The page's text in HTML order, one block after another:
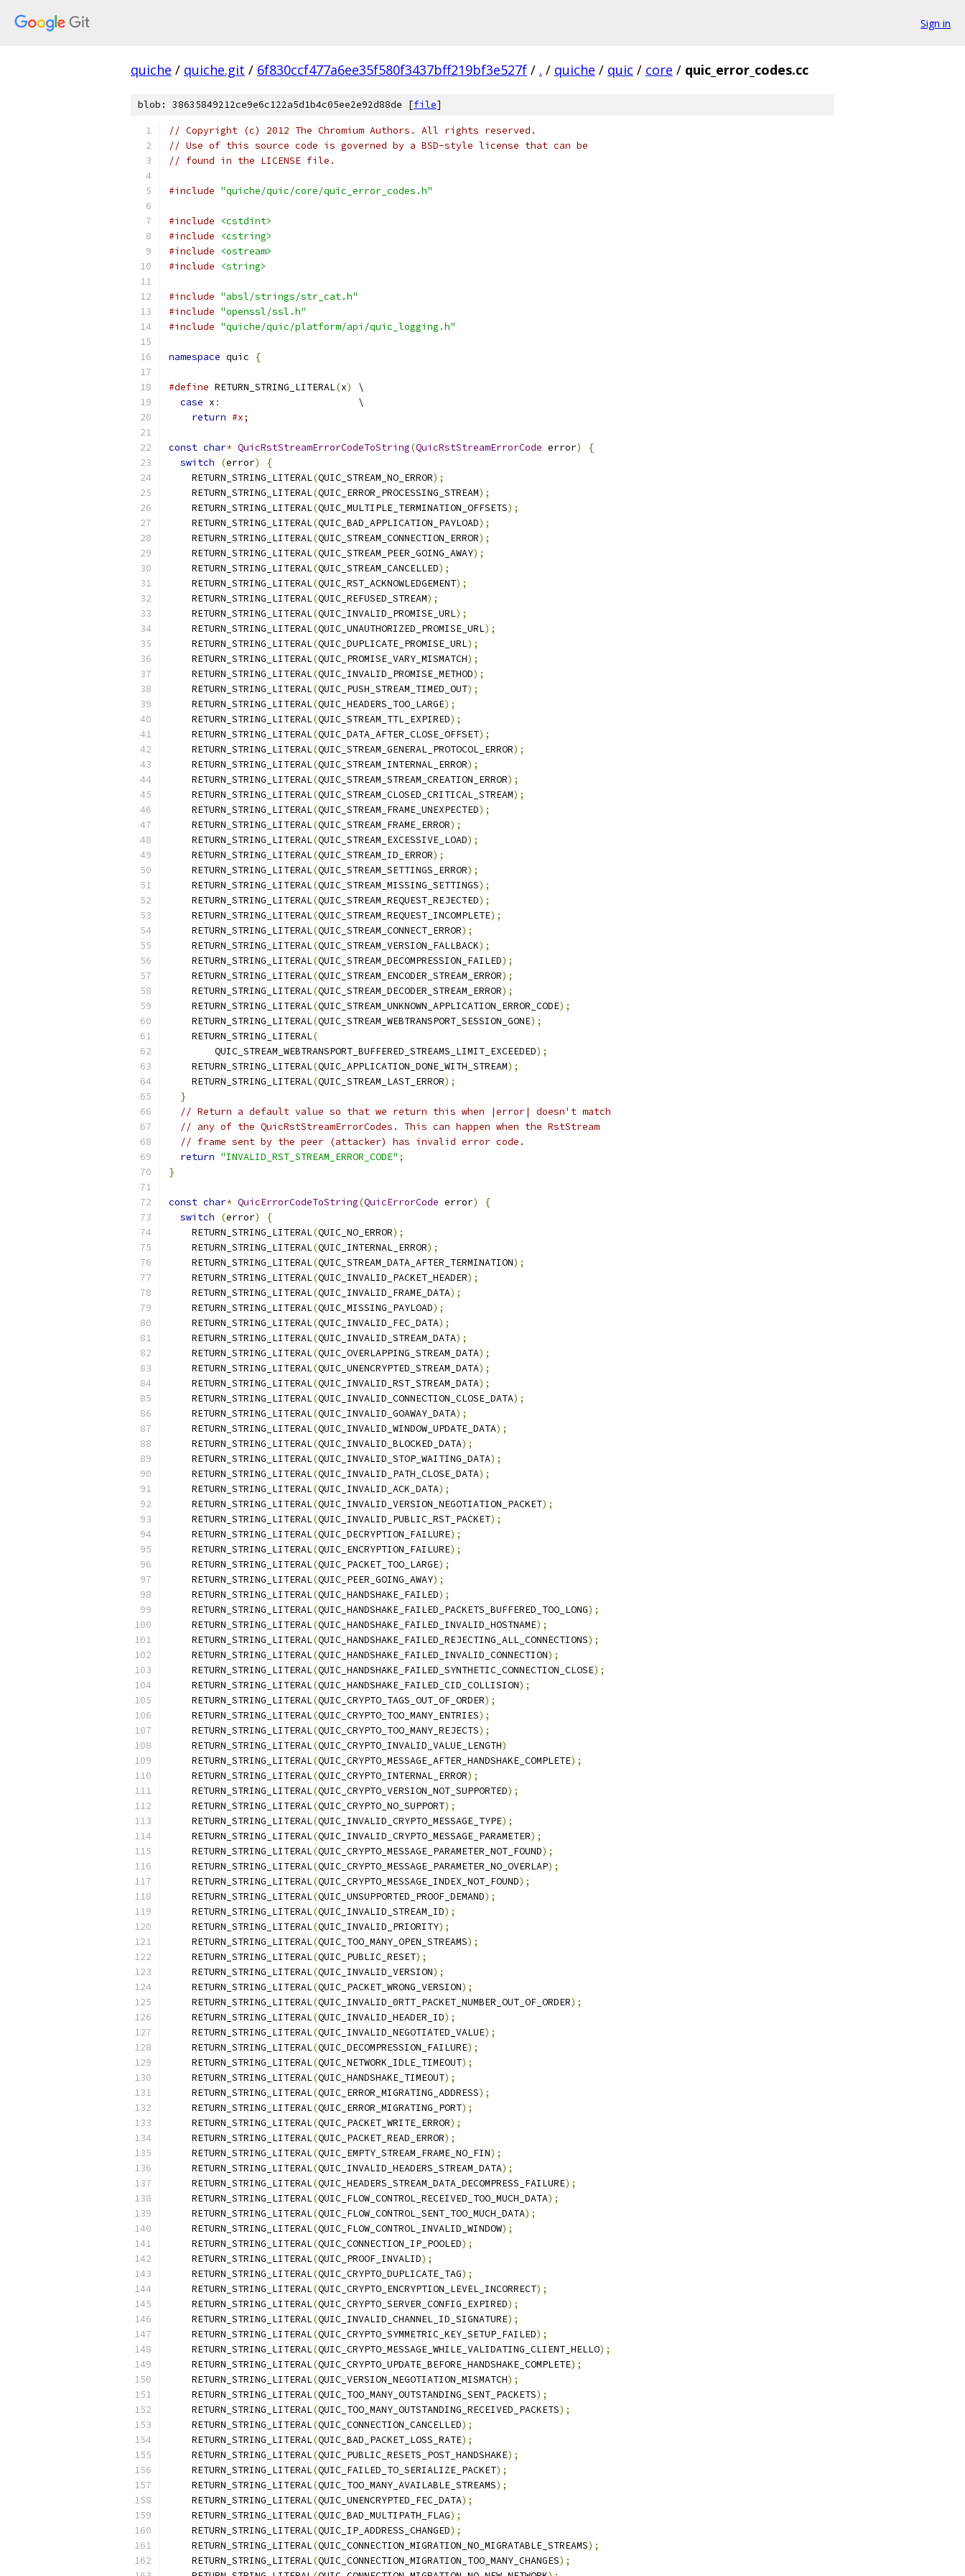
Sign in
quiche / quiche.git / 6f830ccf477a6ee35f580f3437bff219bf3e527f / . / quiche / quic / core / quic_error_codes.cc
blob: 38635849212ce9e6c122a5d1b4c05ee2e92d88de [file]
// Copyright (c) 2012 The Chromium Authors. All rights reserved.
// Use of this source code is governed by a BSD-style license that can be
// found in the LICENSE file.
#include "quiche/quic/core/quic_error_codes.h"
#include
<cstdint>
#include
<cstring>
#include
<ostream>
#include
<string>
#include "absl/strings/str_cat.h"
#include "openssl/ssl.h"
#include "quiche/quic/platform/api/quic_logging.h"
namespace quic {
#define RETURN_STRING_LITERAL(x)
\
case x :
                        \
return #x;
const char* QuicRstStreamErrorCodeToString(QuicRstStreamErrorCode error)
{
switch
(error)
{
    RETURN_STRING_LITERAL
(QUIC_STREAM_NO_ERROR);
    RETURN_STRING_LITERAL
(QUIC_ERROR_PROCESSING_STREAM);
    RETURN_STRING_LITERAL
(QUIC_MULTIPLE_TERMINATION_OFFSETS);
    RETURN_STRING_LITERAL
(QUIC_BAD_APPLICATION_PAYLOAD);
    RETURN_STRING_LITERAL
(QUIC_STREAM_CONNECTION_ERROR);
    RETURN_STRING_LITERAL
(QUIC_STREAM_PEER_GOING_AWAY);
    RETURN_STRING_LITERAL
(QUIC_STREAM_CANCELLED);
    RETURN_STRING_LITERAL
(QUIC_RST_ACKNOWLEDGEMENT);
    RETURN_STRING_LITERAL
(QUIC_REFUSED_STREAM);
    RETURN_STRING_LITERAL
(QUIC_INVALID_PROMISE_URL);
    RETURN_STRING_LITERAL
(QUIC_UNAUTHORIZED_PROMISE_URL);
    RETURN_STRING_LITERAL
(QUIC_DUPLICATE_PROMISE_URL);
    RETURN_STRING_LITERAL
(QUIC_PROMISE_VARY_MISMATCH);
    RETURN_STRING_LITERAL
(QUIC_INVALID_PROMISE_METHOD);
    RETURN_STRING_LITERAL
(QUIC_PUSH_STREAM_TIMED_OUT);
    RETURN_STRING_LITERAL
(QUIC_HEADERS_TOO_LARGE);
    RETURN_STRING_LITERAL
(QUIC_STREAM_TTL_EXPIRED);
    RETURN_STRING_LITERAL
(QUIC_DATA_AFTER_CLOSE_OFFSET);
    RETURN_STRING_LITERAL
(QUIC_STREAM_GENERAL_PROTOCOL_ERROR);
    RETURN_STRING_LITERAL
(QUIC_STREAM_INTERNAL_ERROR);
    RETURN_STRING_LITERAL
(QUIC_STREAM_STREAM_CREATION_ERROR);
    RETURN_STRING_LITERAL
(QUIC_STREAM_CLOSED_CRITICAL_STREAM);
    RETURN_STRING_LITERAL
(QUIC_STREAM_FRAME_UNEXPECTED);
    RETURN_STRING_LITERAL
(QUIC_STREAM_FRAME_ERROR);
    RETURN_STRING_LITERAL
(QUIC_STREAM_EXCESSIVE_LOAD);
    RETURN_STRING_LITERAL
(QUIC_STREAM_ID_ERROR);
    RETURN_STRING_LITERAL
(QUIC_STREAM_SETTINGS_ERROR);
    RETURN_STRING_LITERAL
(QUIC_STREAM_MISSING_SETTINGS);
    RETURN_STRING_LITERAL
(QUIC_STREAM_REQUEST_REJECTED);
    RETURN_STRING_LITERAL
(QUIC_STREAM_REQUEST_INCOMPLETE);
    RETURN_STRING_LITERAL
(QUIC_STREAM_CONNECT_ERROR);
    RETURN_STRING_LITERAL
(QUIC_STREAM_VERSION_FALLBACK);
    RETURN_STRING_LITERAL
(QUIC_STREAM_DECOMPRESSION_FAILED);
    RETURN_STRING_LITERAL
(QUIC_STREAM_ENCODER_STREAM_ERROR);
    RETURN_STRING_LITERAL
(QUIC_STREAM_DECODER_STREAM_ERROR);
    RETURN_STRING_LITERAL
(QUIC_STREAM_UNKNOWN_APPLICATION_ERROR_CODE);
    RETURN_STRING_LITERAL
(QUIC_STREAM_WEBTRANSPORT_SESSION_GONE);
    RETURN_STRING_LITERAL
(
        QUIC_STREAM_WEBTRANSPORT_BUFFERED_STREAMS_LIMIT_EXCEEDED
);
    RETURN_STRING_LITERAL
(QUIC_APPLICATION_DONE_WITH_STREAM);
    RETURN_STRING_LITERAL
(QUIC_STREAM_LAST_ERROR);
}
// Return a default value so that we return this when |error| doesn't match
// any of the QuicRstStreamErrorCodes. This can happen when the RstStream
// frame sent by the peer (attacker) has invalid error code.
return "INVALID_RST_STREAM_ERROR_CODE" ;
}
const char* QuicErrorCodeToString(QuicErrorCode error)
{
switch
(error)
{
    RETURN_STRING_LITERAL
(QUIC_NO_ERROR);
    RETURN_STRING_LITERAL
(QUIC_INTERNAL_ERROR);
    RETURN_STRING_LITERAL
(QUIC_STREAM_DATA_AFTER_TERMINATION);
    RETURN_STRING_LITERAL
(QUIC_INVALID_PACKET_HEADER);
    RETURN_STRING_LITERAL
(QUIC_INVALID_FRAME_DATA);
    RETURN_STRING_LITERAL
(QUIC_MISSING_PAYLOAD);
    RETURN_STRING_LITERAL
(QUIC_INVALID_FEC_DATA);
    RETURN_STRING_LITERAL
(QUIC_INVALID_STREAM_DATA);
    RETURN_STRING_LITERAL
(QUIC_OVERLAPPING_STREAM_DATA);
    RETURN_STRING_LITERAL
(QUIC_UNENCRYPTED_STREAM_DATA);
    RETURN_STRING_LITERAL
(QUIC_INVALID_RST_STREAM_DATA);
    RETURN_STRING_LITERAL
(QUIC_INVALID_CONNECTION_CLOSE_DATA);
    RETURN_STRING_LITERAL
(QUIC_INVALID_GOAWAY_DATA);
    RETURN_STRING_LITERAL
(QUIC_INVALID_WINDOW_UPDATE_DATA);
    RETURN_STRING_LITERAL
(QUIC_INVALID_BLOCKED_DATA);
    RETURN_STRING_LITERAL
(QUIC_INVALID_STOP_WAITING_DATA);
    RETURN_STRING_LITERAL
(QUIC_INVALID_PATH_CLOSE_DATA);
    RETURN_STRING_LITERAL
(QUIC_INVALID_ACK_DATA);
    RETURN_STRING_LITERAL
(QUIC_INVALID_VERSION_NEGOTIATION_PACKET);
    RETURN_STRING_LITERAL
(QUIC_INVALID_PUBLIC_RST_PACKET);
    RETURN_STRING_LITERAL
(QUIC_DECRYPTION_FAILURE);
    RETURN_STRING_LITERAL
(QUIC_ENCRYPTION_FAILURE);
    RETURN_STRING_LITERAL
(QUIC_PACKET_TOO_LARGE);
    RETURN_STRING_LITERAL
(QUIC_PEER_GOING_AWAY);
    RETURN_STRING_LITERAL
(QUIC_HANDSHAKE_FAILED);
    RETURN_STRING_LITERAL
(QUIC_HANDSHAKE_FAILED_PACKETS_BUFFERED_TOO_LONG);
    RETURN_STRING_LITERAL
(QUIC_HANDSHAKE_FAILED_INVALID_HOSTNAME);
    RETURN_STRING_LITERAL
(QUIC_HANDSHAKE_FAILED_REJECTING_ALL_CONNECTIONS);
    RETURN_STRING_LITERAL
(QUIC_HANDSHAKE_FAILED_INVALID_CONNECTION);
    RETURN_STRING_LITERAL
(QUIC_HANDSHAKE_FAILED_SYNTHETIC_CONNECTION_CLOSE);
    RETURN_STRING_LITERAL
(QUIC_HANDSHAKE_FAILED_CID_COLLISION);
    RETURN_STRING_LITERAL
(QUIC_CRYPTO_TAGS_OUT_OF_ORDER);
    RETURN_STRING_LITERAL
(QUIC_CRYPTO_TOO_MANY_ENTRIES);
    RETURN_STRING_LITERAL
(QUIC_CRYPTO_TOO_MANY_REJECTS);
    RETURN_STRING_LITERAL
(QUIC_CRYPTO_INVALID_VALUE_LENGTH)
    RETURN_STRING_LITERAL
(QUIC_CRYPTO_MESSAGE_AFTER_HANDSHAKE_COMPLETE);
    RETURN_STRING_LITERAL
(QUIC_CRYPTO_INTERNAL_ERROR);
    RETURN_STRING_LITERAL
(QUIC_CRYPTO_VERSION_NOT_SUPPORTED);
    RETURN_STRING_LITERAL
(QUIC_CRYPTO_NO_SUPPORT);
    RETURN_STRING_LITERAL
(QUIC_INVALID_CRYPTO_MESSAGE_TYPE);
    RETURN_STRING_LITERAL
(QUIC_INVALID_CRYPTO_MESSAGE_PARAMETER);
    RETURN_STRING_LITERAL
(QUIC_CRYPTO_MESSAGE_PARAMETER_NOT_FOUND);
    RETURN_STRING_LITERAL
(QUIC_CRYPTO_MESSAGE_PARAMETER_NO_OVERLAP);
    RETURN_STRING_LITERAL
(QUIC_CRYPTO_MESSAGE_INDEX_NOT_FOUND);
    RETURN_STRING_LITERAL
(QUIC_UNSUPPORTED_PROOF_DEMAND);
    RETURN_STRING_LITERAL
(QUIC_INVALID_STREAM_ID);
    RETURN_STRING_LITERAL
(QUIC_INVALID_PRIORITY);
    RETURN_STRING_LITERAL
(QUIC_TOO_MANY_OPEN_STREAMS);
    RETURN_STRING_LITERAL
(QUIC_PUBLIC_RESET);
    RETURN_STRING_LITERAL
(QUIC_INVALID_VERSION);
    RETURN_STRING_LITERAL
(QUIC_PACKET_WRONG_VERSION);
    RETURN_STRING_LITERAL
(QUIC_INVALID_0RTT_PACKET_NUMBER_OUT_OF_ORDER);
    RETURN_STRING_LITERAL
(QUIC_INVALID_HEADER_ID);
    RETURN_STRING_LITERAL
(QUIC_INVALID_NEGOTIATED_VALUE);
    RETURN_STRING_LITERAL
(QUIC_DECOMPRESSION_FAILURE);
    RETURN_STRING_LITERAL
(QUIC_NETWORK_IDLE_TIMEOUT);
    RETURN_STRING_LITERAL
(QUIC_HANDSHAKE_TIMEOUT);
    RETURN_STRING_LITERAL
(QUIC_ERROR_MIGRATING_ADDRESS);
    RETURN_STRING_LITERAL
(QUIC_ERROR_MIGRATING_PORT);
    RETURN_STRING_LITERAL
(QUIC_PACKET_WRITE_ERROR);
    RETURN_STRING_LITERAL
(QUIC_PACKET_READ_ERROR);
    RETURN_STRING_LITERAL
(QUIC_EMPTY_STREAM_FRAME_NO_FIN);
    RETURN_STRING_LITERAL
(QUIC_INVALID_HEADERS_STREAM_DATA);
    RETURN_STRING_LITERAL
(QUIC_HEADERS_STREAM_DATA_DECOMPRESS_FAILURE);
    RETURN_STRING_LITERAL
(QUIC_FLOW_CONTROL_RECEIVED_TOO_MUCH_DATA);
    RETURN_STRING_LITERAL
(QUIC_FLOW_CONTROL_SENT_TOO_MUCH_DATA);
    RETURN_STRING_LITERAL
(QUIC_FLOW_CONTROL_INVALID_WINDOW);
    RETURN_STRING_LITERAL
(QUIC_CONNECTION_IP_POOLED);
    RETURN_STRING_LITERAL
(QUIC_PROOF_INVALID);
    RETURN_STRING_LITERAL
(QUIC_CRYPTO_DUPLICATE_TAG);
    RETURN_STRING_LITERAL
(QUIC_CRYPTO_ENCRYPTION_LEVEL_INCORRECT);
    RETURN_STRING_LITERAL
(QUIC_CRYPTO_SERVER_CONFIG_EXPIRED);
    RETURN_STRING_LITERAL
(QUIC_INVALID_CHANNEL_ID_SIGNATURE);
    RETURN_STRING_LITERAL
(QUIC_CRYPTO_SYMMETRIC_KEY_SETUP_FAILED);
    RETURN_STRING_LITERAL
(QUIC_CRYPTO_MESSAGE_WHILE_VALIDATING_CLIENT_HELLO);
    RETURN_STRING_LITERAL
(QUIC_CRYPTO_UPDATE_BEFORE_HANDSHAKE_COMPLETE);
    RETURN_STRING_LITERAL
(QUIC_VERSION_NEGOTIATION_MISMATCH);
    RETURN_STRING_LITERAL
(QUIC_TOO_MANY_OUTSTANDING_SENT_PACKETS);
    RETURN_STRING_LITERAL
(QUIC_TOO_MANY_OUTSTANDING_RECEIVED_PACKETS);
    RETURN_STRING_LITERAL
(QUIC_CONNECTION_CANCELLED);
    RETURN_STRING_LITERAL
(QUIC_BAD_PACKET_LOSS_RATE);
    RETURN_STRING_LITERAL
(QUIC_PUBLIC_RESETS_POST_HANDSHAKE);
    RETURN_STRING_LITERAL
(QUIC_FAILED_TO_SERIALIZE_PACKET);
    RETURN_STRING_LITERAL
(QUIC_TOO_MANY_AVAILABLE_STREAMS);
    RETURN_STRING_LITERAL
(QUIC_UNENCRYPTED_FEC_DATA);
    RETURN_STRING_LITERAL
(QUIC_BAD_MULTIPATH_FLAG);
    RETURN_STRING_LITERAL
(QUIC_IP_ADDRESS_CHANGED);
    RETURN_STRING_LITERAL
(QUIC_CONNECTION_MIGRATION_NO_MIGRATABLE_STREAMS);
    RETURN_STRING_LITERAL
(QUIC_CONNECTION_MIGRATION_TOO_MANY_CHANGES);